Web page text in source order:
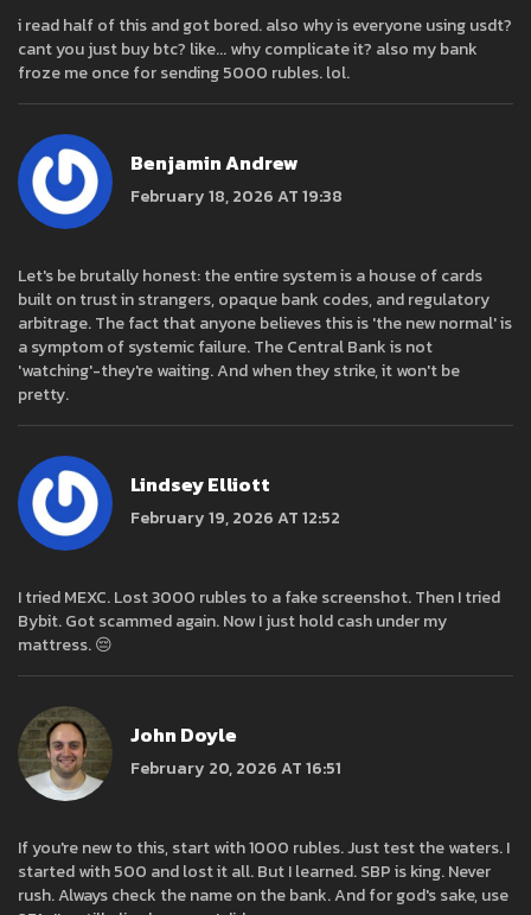
i read half of this and got bored. also why is everyone using usdt?
cant you just buy btc? like... why complicate it? also my bank
froze me once for sending 5000 rubles. lol.
Benjamin Andrew
February 18, 2026 AT 19:38
Let's be brutally honest: the entire system is a house of cards
built on trust in strangers, opaque bank codes, and regulatory
arbitrage. The fact that anyone believes this is 'the new normal' is
a symptom of systemic failure. The Central Bank is not
'watching'-they're waiting. And when they strike, it won't be
pretty.
Lindsey Elliott
February 19, 2026 AT 12:52
I tried MEXC. Lost 3000 rubles to a fake screenshot. Then I tried
Bybit. Got scammed again. Now I just hold cash under my
mattress. 😔
John Doyle
February 20, 2026 AT 16:51
If you're new to this, start with 1000 rubles. Just test the waters. I
started with 500 and lost it all. But I learned. SBP is king. Never
rush. Always check the name on the bank. And for god's sake, use